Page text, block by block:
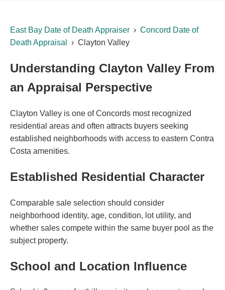
East Bay Date of Death Appraiser › Concord Date of
Death Appraisal
› Clayton Valley
Understanding Clayton Valley From
an Appraisal Perspective
Clayton Valley is one of Concords most recognized
residential areas and often attracts buyers seeking
established neighborhoods with access to eastern Contra
Costa amenities.
Established Residential Character
Comparable sale selection should consider
neighborhood identity, age, condition, lot utility, and
whether sales compete within the same buyer pool as the
subject property.
School and Location Influence